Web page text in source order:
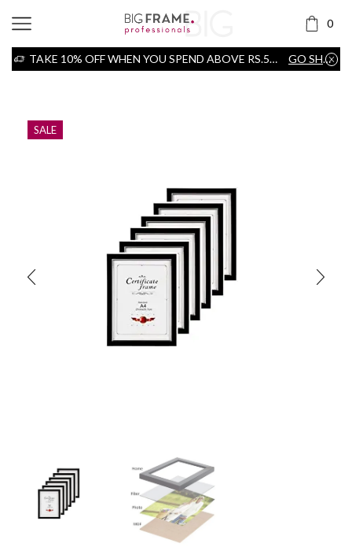
0
TAKE 10% OFF WHEN YOU SPEND ABOVE RS.5000 GO SHOP
SALE